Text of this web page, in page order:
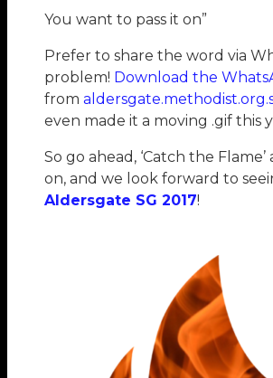
You want to pass it on”
Prefer to share the word via
problem! Download the
from
even made it a moving .gif this
So go ahead, ‘Catch the Flame’
on, and we look forward to
Aldersgate SG 2017!